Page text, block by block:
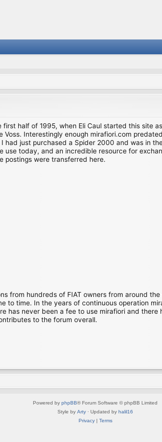
half of 1995, when Eli Caul started this site
Interestingly enough mirafiori.com
had just purchased a Spider 2000 and was in
today, and an incredible resource for
postings were transferred here.
from hundreds of FIAT owners from around
to time. In the years of continuous operation
has never been a fee to use mirafiori and
to the forum overall.
Powered by phpBB® Forum Software © phpBB Limited
Style by Arty · Updated by halil16
Privacy| Terms